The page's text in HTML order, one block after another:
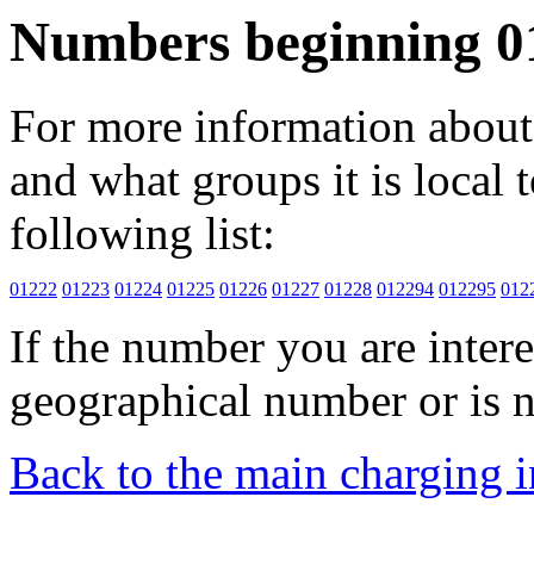
Numbers beginning
For more information
and what groups it is
following list:
01222 01223 01224 01225 01226 01227 01228 012294 012295
If the number you are
geographical number or is
Back to the main charging